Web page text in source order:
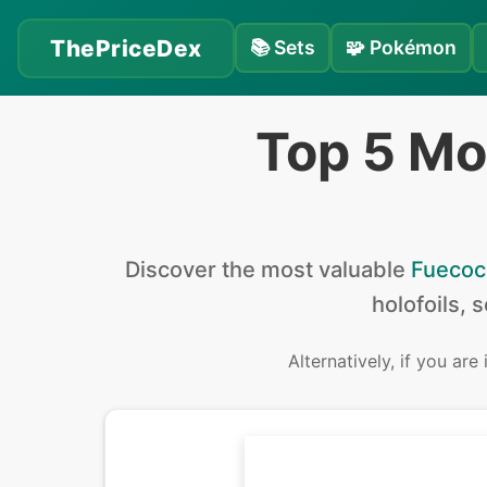
ThePriceDex 📚Sets 🧩 Pokémon
Top 5
Discover the most valuable
holofoils,
Alternatively, if you